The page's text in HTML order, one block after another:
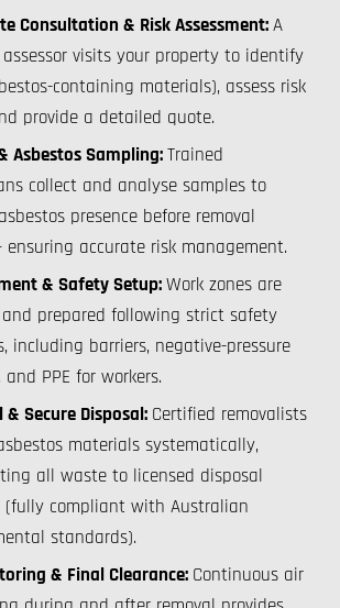
Consultation & Risk Assessment:A
assessor visits your property to identify
containing materials), assess risk
provide a detailed quote.
Asbestos Sampling:Trained
collect and analyse samples to
presence before removal
ensuring accurate risk management.
& Safety Setup:Work zones are
prepared following strict safety
including barriers, negative-pressure
and PPE for workers.
& Secure Disposal: Certified removalists
materials systematically,
all waste to licensed disposal
compliant with Australian
standards).
& Final Clearance: Continuous air